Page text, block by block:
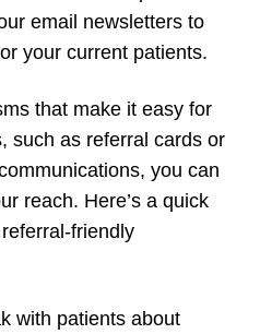
email newsletters to
your current patients.
that make it easy for
such as referral cards or
you can
reach. Here’s a quick
friendly
with patients about